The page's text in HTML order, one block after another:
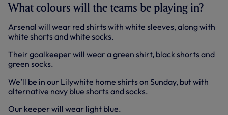
What colours will the teams be playing in?
Arsenal will wear red shirts with white sleeves, along with
white shorts and white socks.
Their goalkeeper will wear a green shirt, black shorts and
green socks.
We’ll be in our Lilywhite home shirts on Sunday, but with
alternative navy blue shorts and socks.
Our keeper will wear light blue.